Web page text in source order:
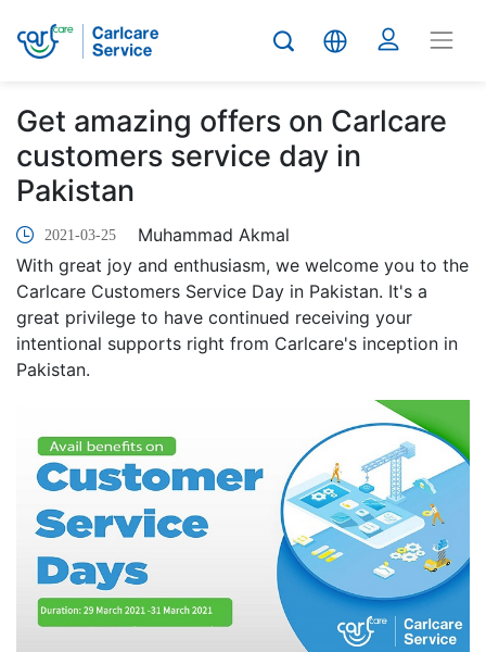
Get amazing offers on Carlcare
customers service day in
Pakistan
2021-03-25
Muhammad Akmal
With great joy and enthusiasm, we welcome you to the
Carlcare Customers Service Day in Pakistan. It's a
great privilege to have continued receiving your
intentional supports right from Carlcare's inception in
Pakistan.